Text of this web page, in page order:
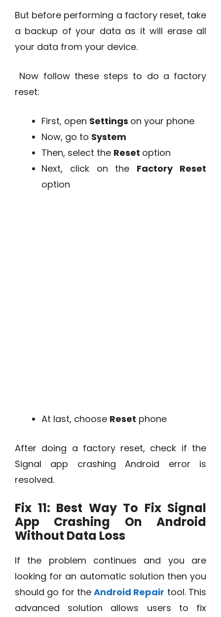
But before performing a factory reset, take
a backup of your data as it will erase all
your data from your device.
Now follow these steps to do a factory
reset:
First, open Settings on your phone
Now, go to System
Then, select the Reset option
Next, click on the Factory Reset
option
At last, choose Reset phone
After doing a factory reset, check if the
Signal app crashing Android error is
resolved.
Fix 11: Best Way To Fix Signal
App Crashing On Android
Without Data Loss
If the problem continues and you are
looking for an automatic solution then you
should go for theAndroid Repair tool. This
advanced solution allows users to fix